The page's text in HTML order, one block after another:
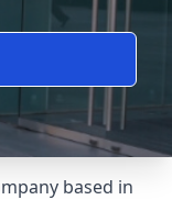
based in